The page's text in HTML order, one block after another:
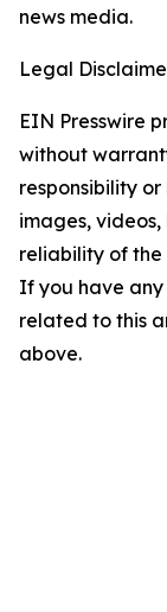
news media.
Legal
EIN Presswire
without
responsibility
images,
reliability of the
If you have any
related to this
above.